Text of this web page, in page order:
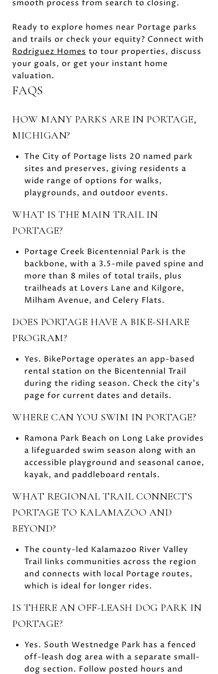
smooth process from search to closing.
Ready to explore homes near Portage parks
and trails or check your equity? Connect with
Rodriguez Homes to tour properties, discuss
your goals, or get your instant home
valuation.
FAQS
HOW MANY PARKS ARE IN PORTAGE,
MICHIGAN?
The City of Portage lists 20 named park
sites and preserves, giving residents a
wide range of options for walks,
playgrounds, and outdoor events.
WHAT IS THE MAIN TRAIL IN
PORTAGE?
Portage Creek Bicentennial Park is the
backbone, with a 3.5-mile paved spine and
more than 8 miles of total trails, plus
trailheads at Lovers Lane and Kilgore,
Milham Avenue, and Celery Flats.
DOES PORTAGE HAVE A BIKE-SHARE
PROGRAM?
Yes. BikePortage operates an app-based
rental station on the Bicentennial Trail
during the riding season. Check the city’s
page for current dates and details.
WHERE CAN YOU SWIM IN PORTAGE?
Ramona Park Beach on Long Lake provides
a lifeguarded swim season along with an
accessible playground and seasonal canoe,
kayak, and paddleboard rentals.
WHAT REGIONAL TRAIL CONNECTS
PORTAGE TO KALAMAZOO AND
BEYOND?
The county-led Kalamazoo River Valley
Trail links communities across the region
and connects with local Portage routes,
which is ideal for longer rides.
IS THERE AN OFF-LEASH DOG PARK IN
PORTAGE?
Yes. South Westnedge Park has a fenced
off-leash dog area with a separate small-
dog section. Follow posted hours and